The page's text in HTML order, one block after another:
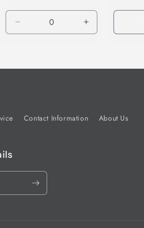
Decrease
quantity
Title
Increase
quantity
Title
Contact Information About Us